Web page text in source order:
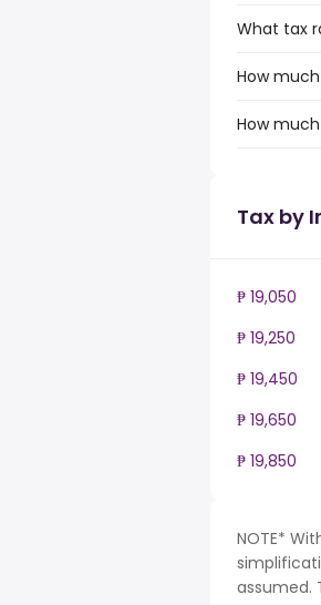
What tax
How
How
Tax by
₱ 19,050
₱ 19,250
₱ 19,450
₱ 19,650
₱ 19,850
NOTE*
assumed.